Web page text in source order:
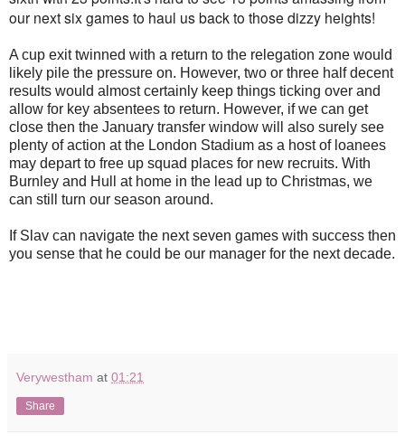
our next six games to haul us back to those dizzy heights!
A cup exit twinned with a return to the relegation zone would
likely pile the pressure on. However, two or three half decent
results would almost certainly keep things ticking over and
allow for key absentees to return. However, if we can get
close then the January transfer window will also surely see
plenty of action at the London Stadium as a host of loanees
may depart to free up squad places for new recruits. With
Burnley and Hull at home in the lead up to Christmas, we
can still turn our season around.
If Slav can navigate the next seven games with success then
you sense that he could be our manager for the next decade.
Verywestham at 01:21
Share